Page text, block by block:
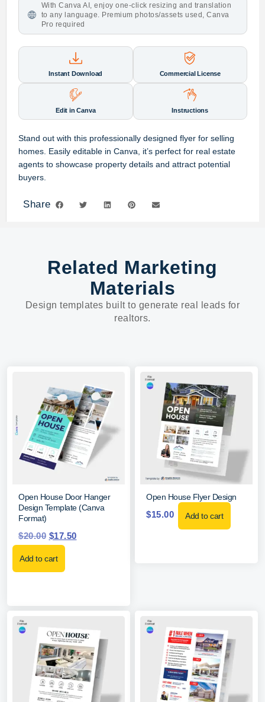
With Canva AI, enjoy one-click resizing and translation
to any language. Premium photos/assets used, Canva
Pro required
Instant Download Commercial License
Edit in Canva Instructions
Stand out with this professionally designed flyer for selling
homes. Easily editable in Canva, it’s perfect for real estate
agents to showcase property details and attract potential
buyers.
Share
Related Marketing
Materials
Design templates built to generate real leads for
realtors.
Open House Door Hanger
Design Template (Canva
Format)
$20.00 $17.50
Add to cart
Open House Flyer Design
$15.00 Add to cart